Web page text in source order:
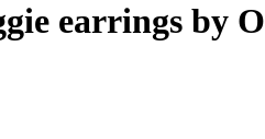
earrings by